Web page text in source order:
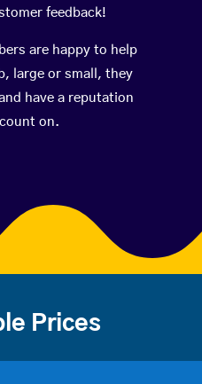
feedback!
are happy to help
large or small, they
have a reputation
on.
Prices